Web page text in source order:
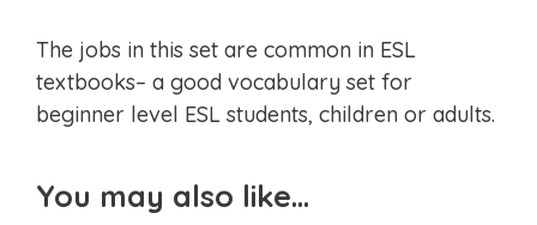
The jobs in this set are common in ESL
textbooks– a good vocabulary set for
beginner level ESL students, children or adults.
You may also like…